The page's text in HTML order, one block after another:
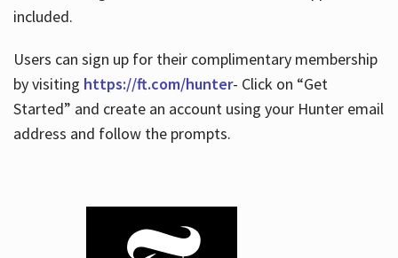
included.
Users can sign up for their complimentary membership
by visiting https://ft.com/hunter- Click on “Get
Started” and create an account using your Hunter email
address and follow the prompts.